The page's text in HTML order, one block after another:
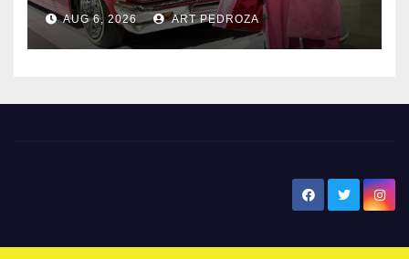
AUG 6, 2026 ART PEDROZA